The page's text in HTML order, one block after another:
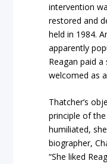
intervention
restored and
held in 1984.
apparently
Reagan paid
welcomed as
Thatcher’s
principle of
humiliated,
biographer,
“She liked